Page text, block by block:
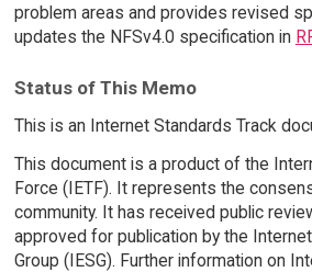
problem areas and provides revised
updates the NFSv4.0 specification in
Status of This Memo
This is an Internet Standards Track
This document is a product of the
Force (IETF). It represents the
community. It has received public
approved for publication by the
Group (IESG). Further information on